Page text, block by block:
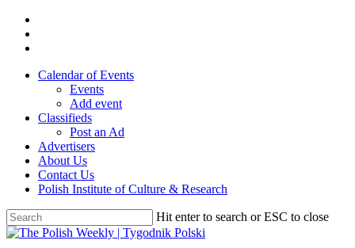
Skip
main
Calendar of Events
Events
Add event
Classifieds
Post an Ad
Advertisers
About Us
Contact Us
Polish Institute of Culture & Research
Hit enter to search or ESC to close
Close